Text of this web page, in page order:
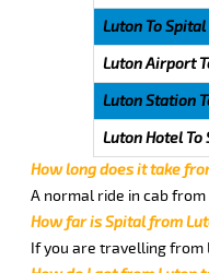
Luton To Spital
Luton Airport
Luton Station
Luton Hotel To
How long does it take
A normal ride in cab
How far is Spital from
If you are travelling from